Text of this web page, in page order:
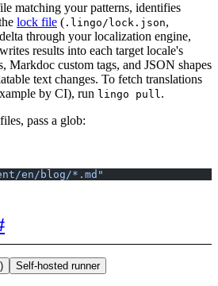
matching your patterns, identifies
lock file ( .lingo/lock.json,
through your localization engine,
results into each target locale's
Markdoc custom tags, and JSON shapes
text changes. To fetch translations
by CI), run lingo pull.
pass a glob:
en/blog/*.md"
Self-hosted runner